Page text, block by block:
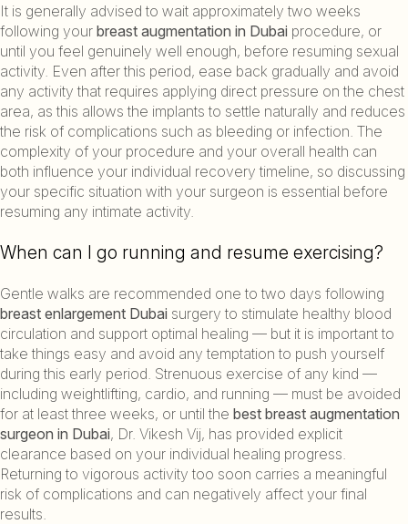
It is generally advised to wait approximately two weeks
following your breast augmentation in Dubai procedure, or
until you feel genuinely well enough, before resuming sexual
activity. Even after this period, ease back gradually and avoid
any activity that requires applying direct pressure on the chest
area, as this allows the implants to settle naturally and reduces
the risk of complications such as bleeding or infection. The
complexity of your procedure and your overall health can
both influence your individual recovery timeline, so discussing
your specific situation with your surgeon is essential before
resuming any intimate activity.
When can I go running and resume exercising?
Gentle walks are recommended one to two days following
breast enlargement Dubai surgery to stimulate healthy blood
circulation and support optimal healing — but it is important to
take things easy and avoid any temptation to push yourself
during this early period. Strenuous exercise of any kind —
including weightlifting, cardio, and running — must be avoided
for at least three weeks, or until the best breast augmentation
surgeon in Dubai, Dr. Vikesh Vij, has provided explicit
clearance based on your individual healing progress.
Returning to vigorous activity too soon carries a meaningful
risk of complications and can negatively affect your final
results.